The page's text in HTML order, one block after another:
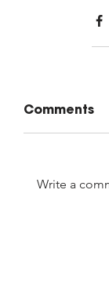
Comments
Write a